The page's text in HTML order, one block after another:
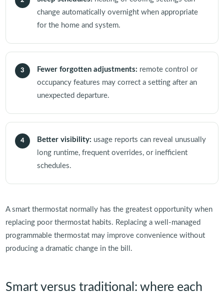
change automatically overnight when appropriate
for the home and system.
3 Fewer forgotten adjustments: remote control or
occupancy features may correct a setting after an
unexpected departure.
4 Better visibility: usage reports can reveal unusually
long runtime, frequent overrides, or inefficient
schedules.
A smart thermostat normally has the greatest opportunity when
replacing poor thermostat habits. Replacing a well-managed
programmable thermostat may improve convenience without
producing a dramatic change in the bill.
Smart versus traditional: where each